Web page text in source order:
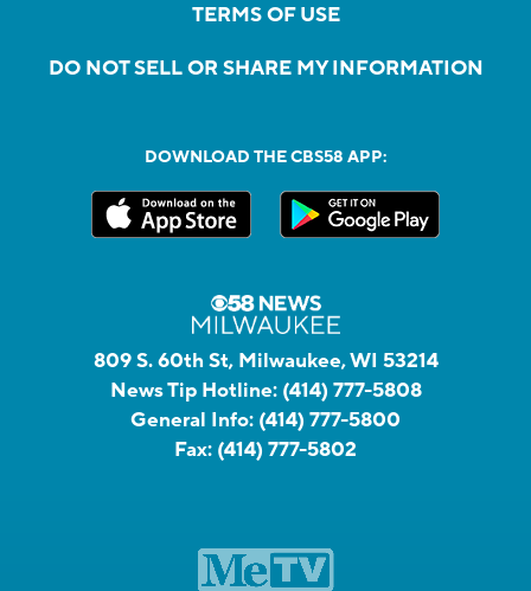
TERMS OF USE
DO NOT SELL OR SHARE MY INFORMATION
DOWNLOAD THE CBS58 APP:
809 S. 60th St, Milwaukee, WI 53214
News Tip Hotline: (414) 777-5808
General Info: (414) 777-5800
Fax: (414) 777-5802